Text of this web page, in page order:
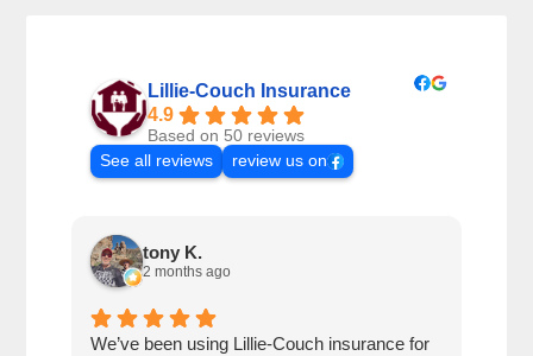
Lillie-Couch Insurance
4.9
Based on 50 reviews
See all reviews
review us on
tony K.
2 months ago
We’ve been using Lillie-Couch insurance for